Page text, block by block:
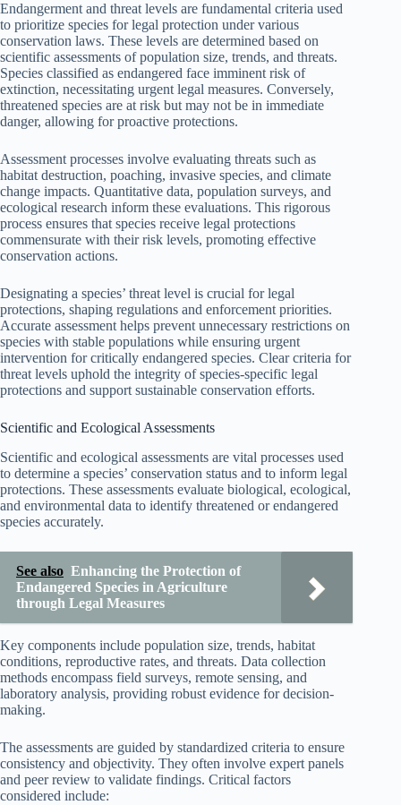
Endangerment and threat levels are fundamental criteria used
to prioritize species for legal protection under various
conservation laws. These levels are determined based on
scientific assessments of population size, trends, and threats.
Species classified as endangered face imminent risk of
extinction, necessitating urgent legal measures. Conversely,
threatened species are at risk but may not be in immediate
danger, allowing for proactive protections.
Assessment processes involve evaluating threats such as
habitat destruction, poaching, invasive species, and climate
change impacts. Quantitative data, population surveys, and
ecological research inform these evaluations. This rigorous
process ensures that species receive legal protections
commensurate with their risk levels, promoting effective
conservation actions.
Designating a species’ threat level is crucial for legal
protections, shaping regulations and enforcement priorities.
Accurate assessment helps prevent unnecessary restrictions on
species with stable populations while ensuring urgent
intervention for critically endangered species. Clear criteria for
threat levels uphold the integrity of species-specific legal
protections and support sustainable conservation efforts.
Scientific and Ecological Assessments
Scientific and ecological assessments are vital processes used
to determine a species’ conservation status and to inform legal
protections. These assessments evaluate biological, ecological,
and environmental data to identify threatened or endangered
species accurately.
See also Enhancing the Protection of
Endangered Species in Agriculture
through Legal Measures
Key components include population size, trends, habitat
conditions, reproductive rates, and threats. Data collection
methods encompass field surveys, remote sensing, and
laboratory analysis, providing robust evidence for decision-
making.
The assessments are guided by standardized criteria to ensure
consistency and objectivity. They often involve expert panels
and peer review to validate findings. Critical factors
considered include: